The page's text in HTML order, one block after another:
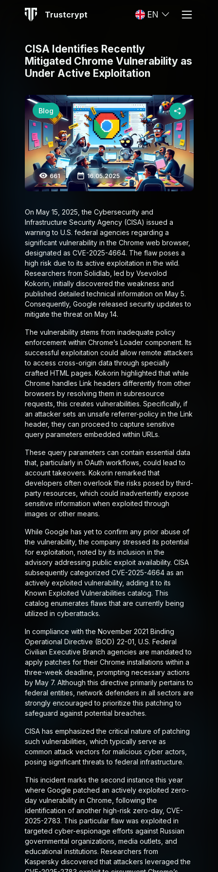
Trustcrypt EN
CISA Identifies Recently
Mitigated Chrome Vulnerability as
Under Active Exploitation
Blog
661 16.05.2025
On May 15, 2025, the Cybersecurity and
Infrastructure Security Agency (CISA) issued a
warning to U.S. federal agencies regarding a
significant vulnerability in the Chrome web browser,
designated as CVE-2025-4664. The flaw poses a
high risk due to its active exploitation in the wild.
Researchers from Solidlab, led by Vsevolod
Kokorin, initially discovered the weakness and
published detailed technical information on May 5.
Consequently, Google released security updates to
mitigate the threat on May 14.
The vulnerability stems from inadequate policy
enforcement within Chrome’s Loader component. Its
successful exploitation could allow remote attackers
to access cross-origin data through specially
crafted HTML pages. Kokorin highlighted that while
Chrome handles Link headers differently from other
browsers by resolving them in subresource
requests, this creates vulnerabilities. Specifically, if
an attacker sets an unsafe referrer-policy in the Link
header, they can proceed to capture sensitive
query parameters embedded within URLs.
These query parameters can contain essential data
that, particularly in OAuth workflows, could lead to
account takeovers. Kokorin remarked that
developers often overlook the risks posed by third-
party resources, which could inadvertently expose
sensitive information when exploited through
images or other means.
While Google has yet to confirm any prior abuse of
the vulnerability, the company stressed its potential
for exploitation, noted by its inclusion in the
advisory addressing public exploit availability. CISA
subsequently categorized CVE-2025-4664 as an
actively exploited vulnerability, adding it to its
Known Exploited Vulnerabilities catalog. This
catalog enumerates flaws that are currently being
utilized in cyberattacks.
In compliance with the November 2021 Binding
Operational Directive (BOD) 22-01, U.S. Federal
Civilian Executive Branch agencies are mandated to
apply patches for their Chrome installations within a
three-week deadline, prompting necessary actions
by May 7. Although this directive primarily pertains to
federal entities, network defenders in all sectors are
strongly encouraged to prioritize this patching to
safeguard against potential breaches.
CISA has emphasized the critical nature of patching
such vulnerabilities, which typically serve as
common attack vectors for malicious cyber actors,
posing significant threats to federal infrastructure.
This incident marks the second instance this year
where Google patched an actively exploited zero-
day vulnerability in Chrome, following the
identification of another high-risk zero-day, CVE-
2025-2783. This particular flaw was exploited in
targeted cyber-espionage efforts against Russian
governmental organizations, media outlets, and
educational institutions. Researchers from
Kaspersky discovered that attackers leveraged the